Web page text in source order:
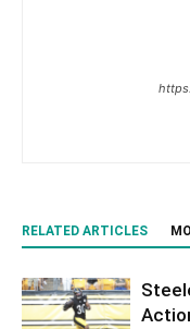
RELATED ARTICLES